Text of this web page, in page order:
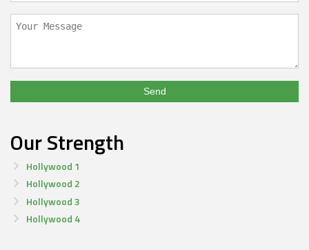
Our Strength
Hollywood 1
Hollywood 2
Hollywood 3
Hollywood 4